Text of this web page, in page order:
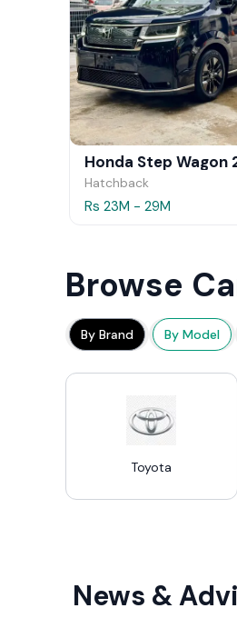
Honda Step Wagon
Hatchback
Rs 23M - 29M
Browse
By Brand By Model
Toyota
News &